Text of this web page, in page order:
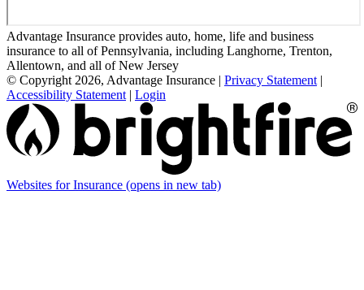
Advantage Insurance provides auto, home, life and business
insurance to all of Pennsylvania, including Langhorne, Trenton,
Allentown, and all of New Jersey
© Copyright 2026, Advantage Insurance | Privacy Statement |
Accessibility Statement | Login
Websites for Insurance (opens in new tab)